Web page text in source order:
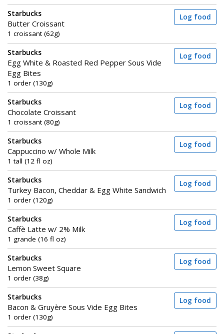
Starbucks
Butter Croissant
1 croissant (62g)
Log food
Starbucks
Egg White & Roasted Red Pepper Sous Vide
Egg Bites
1 order (130g)
Log food
Starbucks
Chocolate Croissant
1 croissant (80g)
Log food
Starbucks
Cappuccino w/ Whole Milk
1 tall (12 fl oz)
Log food
Starbucks
Turkey Bacon, Cheddar & Egg White Sandwich
1 order (120g)
Log food
Starbucks
Caffè Latte w/ 2% Milk
1 grande (16 fl oz)
Log food
Starbucks
Lemon Sweet Square
1 order (38g)
Log food
Starbucks
Bacon & Gruyère Sous Vide Egg Bites
1 order (130g)
Log food